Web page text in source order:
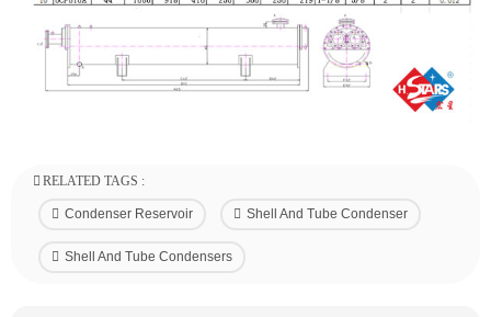
RELATED TAGS :
Condenser Reservoir Shell And Tube Condenser
Shell And Tube Condensers